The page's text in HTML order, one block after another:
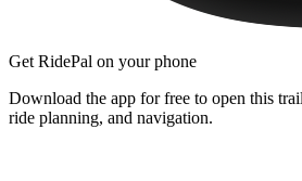
Get RidePal on your phone
Download the app for free to open this
ride planning, and navigation.